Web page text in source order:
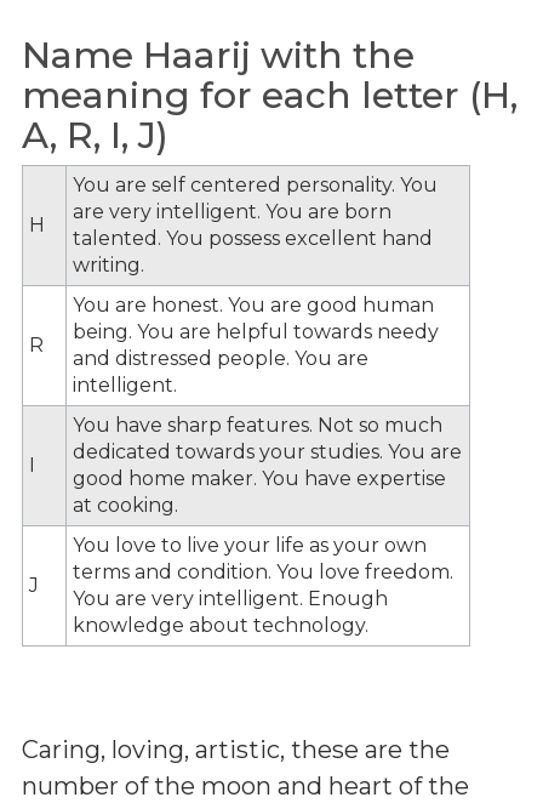
Name Haarij with the
meaning for each letter (H,
A, R, I, J)
H
You are self centered personality. You
are very intelligent. You are born
talented. You possess excellent hand
writing.
R
You are honest. You are good human
being. You are helpful towards needy
and distressed people. You are
intelligent.
I
You have sharp features. Not so much
dedicated towards your studies. You are
good home maker. You have expertise
at cooking.
J
You love to live your life as your own
terms and condition. You love freedom.
You are very intelligent. Enough
knowledge about technology.
Caring, loving, artistic, these are the
number of the moon and heart of the